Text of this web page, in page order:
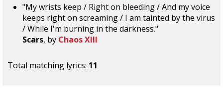
"My wrists keep / Right on bleeding / And my voice
keeps right on screaming / I am tainted by the virus
/ While I'm burning in the darkness."
Scars, by Chaos XIII
Total matching lyrics: 11